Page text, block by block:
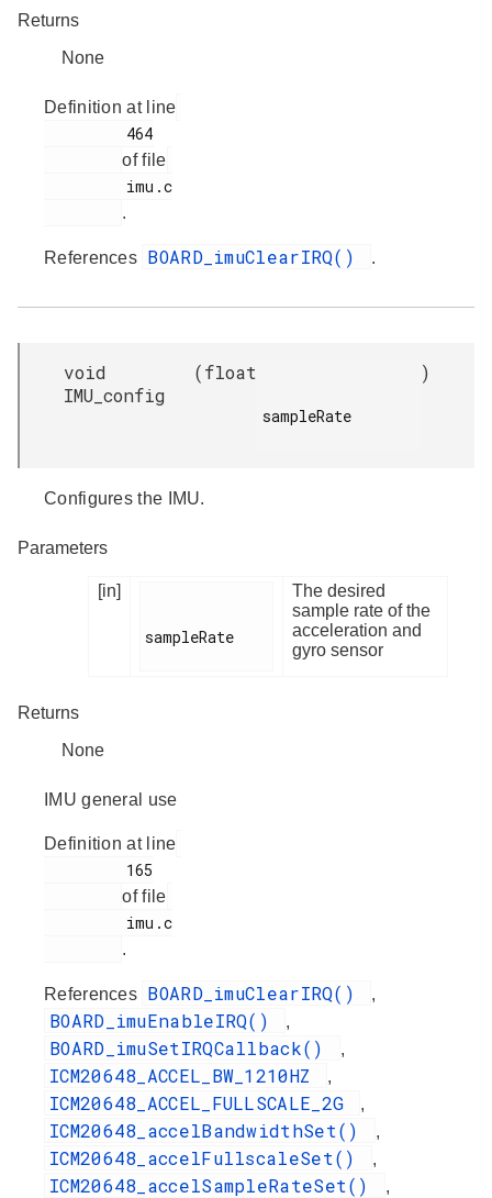
Returns
None
Definition at line
of file
.
References BOARD_imuClearIRQ() .
void
IMU_config
(float
sampleRate
)
Configures the IMU.
Parameters
[in]
sampleRate
The desired
sample rate of the
acceleration and
gyro sensor
Returns
None
IMU general use
Definition at line
of file
.
References BOARD_imuClearIRQ() ,
BOARD_imuEnableIRQ() ,
BOARD_imuSetIRQCallback() ,
ICM20648_ACCEL_BW_1210HZ ,
ICM20648_ACCEL_FULLSCALE_2G ,
ICM20648_accelBandwidthSet() ,
ICM20648_accelFullscaleSet() ,
ICM20648_accelSampleRateSet() ,